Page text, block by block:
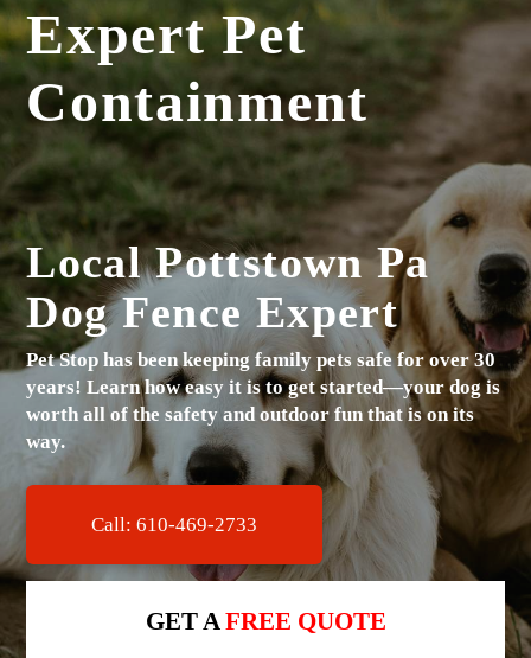
Expert Pet
Containment
Local Pottstown Pa
Dog Fence Expert
Pet Stop has been keeping family pets safe for over 30
years!Learn how easy it is to get started—your dog is
worth all of the safety and outdoor fun that is on its
way.
Call: 610-469-2733
GET A FREE QUOTE